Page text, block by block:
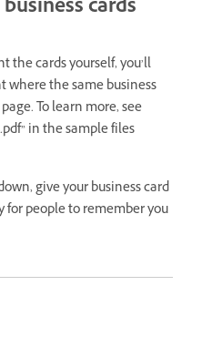
cards
the cards yourself, you’ll
where the same business
To learn more, see
in the sample files
give your business card
for people to remember you